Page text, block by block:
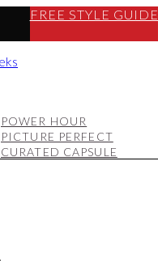
FREE STYLE GUIDE
POWER HOUR
PICTURE PERFECT
CURATED CAPSULE